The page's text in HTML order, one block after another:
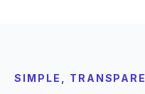
SIMPLE,